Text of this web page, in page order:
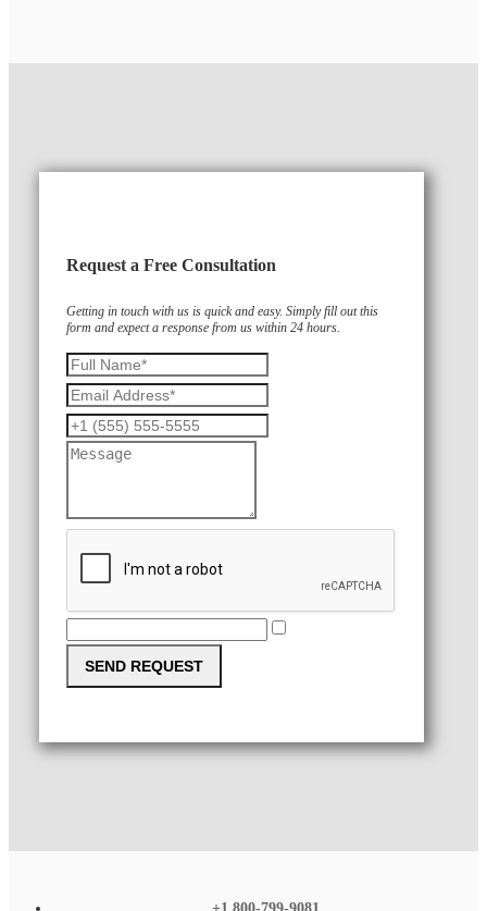
Request a Free Consultation
Getting in touch with us is quick and easy. Simply fill out this
form and expect a response from us within 24 hours.
SEND REQUEST